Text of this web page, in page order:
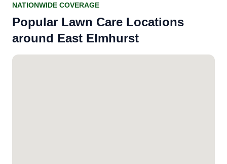
NATIONWIDE COVERAGE
Popular Lawn Care Locations
around East Elmhurst